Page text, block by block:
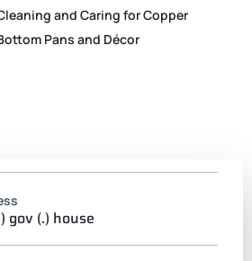
and Caring for Copper
Pans and Décor
gov (.) house